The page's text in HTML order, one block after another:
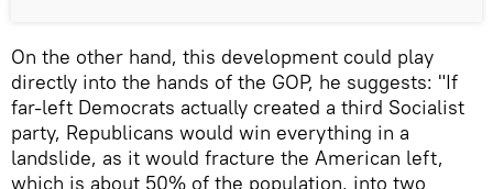
On the other hand, this development could play
directly into the hands of the GOP, he suggests: "If
far-left Democrats actually created a third Socialist
party, Republicans would win everything in a
landslide, as it would fracture the American left,
which is about 50% of the population, into two